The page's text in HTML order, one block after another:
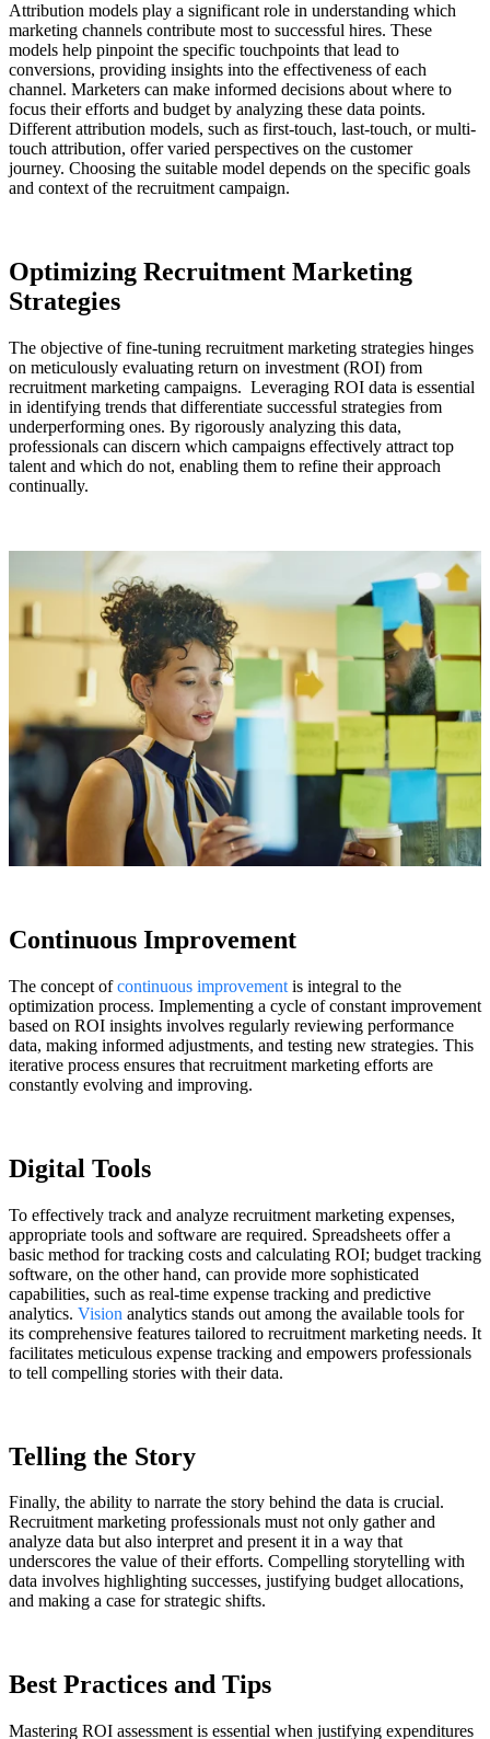
Attribution models play a significant role in understanding which
marketing channels contribute most to successful hires. These
models help pinpoint the specific touchpoints that lead to
conversions, providing insights into the effectiveness of each
channel. Marketers can make informed decisions about where to
focus their efforts and budget by analyzing these data points.
Different attribution models, such as first-touch, last-touch, or multi-
touch attribution, offer varied perspectives on the customer
journey. Choosing the suitable model depends on the specific goals
and context of the recruitment campaign.
Optimizing Recruitment Marketing
Strategies
The objective of fine-tuning recruitment marketing strategies hinges
on meticulously evaluating return on investment (ROI) from
recruitment marketing campaigns. Leveraging ROI data is essential
in identifying trends that differentiate successful strategies from
underperforming ones. By rigorously analyzing this data,
professionals can discern which campaigns effectively attract top
talent and which do not, enabling them to refine their approach
continually.
Continuous Improvement
The concept ofcontinuous improvement is integral to the
optimization process. Implementing a cycle ofconstant improvement
based on ROI insights involves regularly reviewing performance
data, making informed adjustments, and testing new strategies. This
iterative process ensures that recruitment marketing efforts are
constantly evolving and improving.
Digital Tools
To effectively track and analyze recruitment marketing expenses,
appropriate tools and software are required. Spreadsheets offer a
basic method for tracking costs and calculating ROI; budget tracking
software, on the other hand, can provide more sophisticated
capabilities, such as real-time expense tracking and predictive
analytics. Vision analytics stands out among the available tools for
its comprehensive features tailored to recruitment marketing needs. It
facilitates meticulous expense tracking and empowers professionals
to tell compelling stories with their data.
Telling the Story
Finally, the ability to narrate the story behind the data is crucial.
Recruitment marketing professionals must not only gather and
analyze data but also interpret and present it in a way that
underscores the value of their efforts. Compelling storytelling with
data involves highlighting successes, justifying budget allocations,
and making a case for strategic shifts.
Best Practices and Tips
Mastering ROI assessment is essential when justifying expenditures